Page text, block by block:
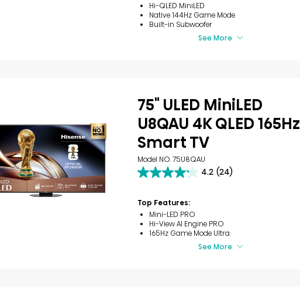
Hi-QLED MiniLED
Native 144Hz Game Mode
Built-in Subwoofer
See More
75" ULED MiniLED
U8QAU 4K QLED 165Hz
Smart TV
Model NO. 75U8QAU
4.2 (24)
4.2
5
stars.
24
reviews
Top Features:
Mini-LED PRO
Hi-View AI Engine PRO
165Hz Game Mode Ultra
See More